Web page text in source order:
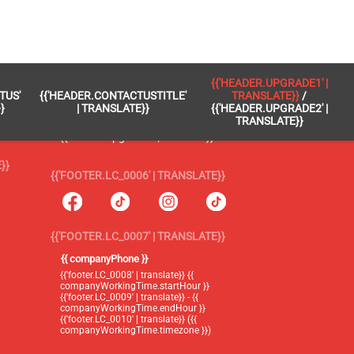
{{'HEADER.CONTACTUSTITLE'
| TRANSLATE}}
{{'HEADER.UPGRADE1' |
TRANSLATE}} /
{{'HEADER.UPGRADE2' |
TRANSLATE}}
{{'FOOTER.LC_0005' | TRANSLATE}}
{{'footer.blog' | translate}}
{{'header.upgrade2' | translate}}
{{'FOOTER.LC_0006' | TRANSLATE}}
{{'FOOTER.LC_0007' | TRANSLATE}}
{{ companyPhone }}
{{'footer.LC_0008' | translate}} {{
companyWorkingTime.startHour }}
{{'footer.LC_0009' | translate}} - {{
companyWorkingTime.endHour }}
{{'footer.LC_0010' | translate}} ({{
companyWorkingTime.timezone }})